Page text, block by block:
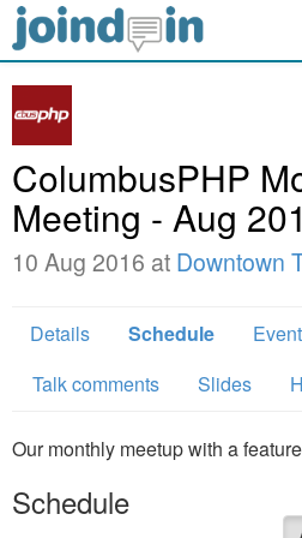
ColumbusPHP
Meeting - Aug
10 Aug 2016 at Downtown
Details Schedule
Talk comments
Slides
Our monthly meetup with a
Schedule